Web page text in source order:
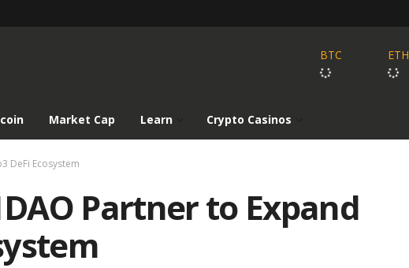
BTC ETH
Market Cap Learn Crypto Casinos
DeFi Ecosystem
Partner to Expand